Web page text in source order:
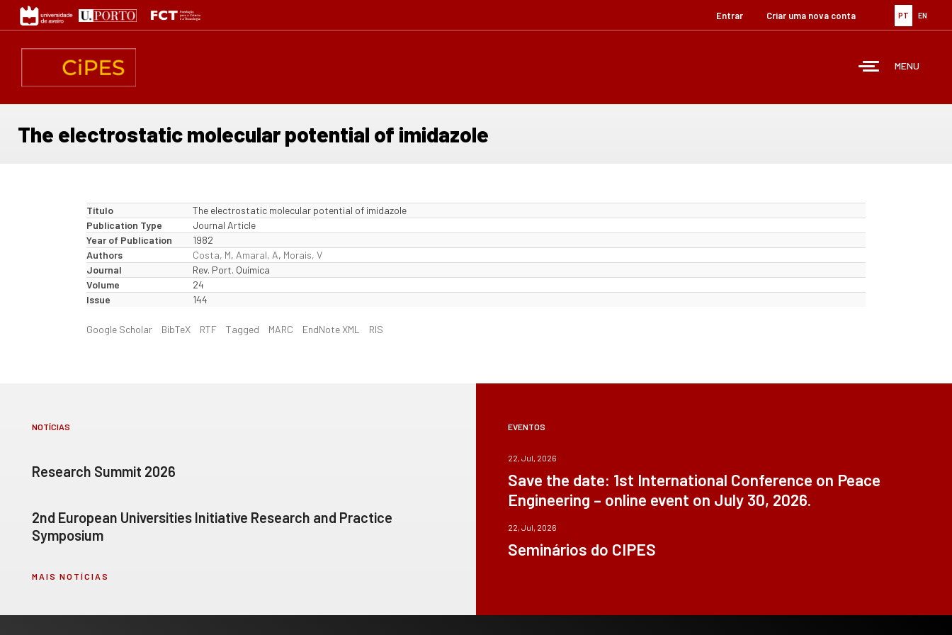
Passar
para
conteúdo
PT EN
Entrar Criar uma nova conta
MENU
The electrostatic molecular potential of imidazole
Título
The electrostatic molecular potential of imidazole
Publication Type
Journal Article
Year of Publication
1982
Authors
Costa, M, Amaral, A, Morais, V
Journal
Rev. Port. Química
Volume
24
Issue
144
Google Scholar BibTeX RTF Tagged MARC EndNote XML RIS
NOTÍCIAS
Research Summit 2026
2nd European Universities Initiative Research and Practice
Symposium
MAIS NOTÍCIAS
EVENTOS
22, Jul, 2026
Save the date: 1st International Conference on Peace
Engineering – online event on July 30, 2026.
22, Jul, 2026
Seminários do CIPES